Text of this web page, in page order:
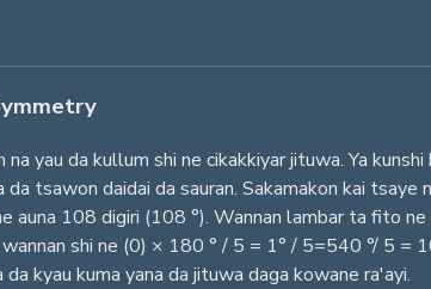
yau da kullum shi ne cikakkiyar jituwa. Ya
da tsawon daidai da sauran. Sakamakon kai
auna 108 digiri (108 °). Wannan lambar ta fito
shi ne (0) × 180 ° / 5 = 1° / 5=540 °/ 5 =
kyau kuma yana da jituwa daga kowane ra'ayi.